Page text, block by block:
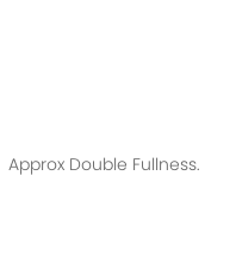
Approx Double Fullness.